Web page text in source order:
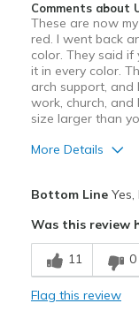
Comments about
These are now
red. I went back
color. They said
it in every color.
arch support,
work, church, and
size larger than
More Details
Comfortable
Stylish
Bottom LineYes,
Was this review
11 0
Flag this review